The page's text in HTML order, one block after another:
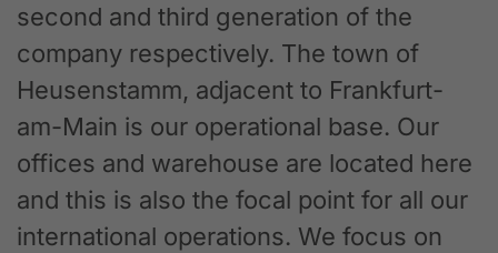
second and third generation of the
company respectively. The town of
Heusenstamm, adjacent to Frankfurt-
am-Main is our operational base. Our
offices and warehouse are located here
and this is also the focal point for all our
international operations. We focus on